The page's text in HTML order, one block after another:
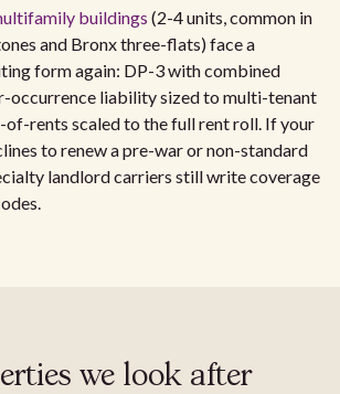
buildings (2-4 units, common in
and Bronx three-flats) face a
form again: DP-3 with combined
occurrence liability sized to multi-tenant
of-rents scaled to the full rent roll. If your
to renew a pre-war or non-standard
landlord carriers still write coverage
we look after